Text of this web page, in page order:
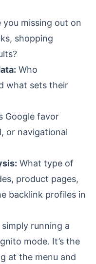
you missing out on
shopping
Who
what sets their
Google favor
or navigational
What type of
product pages,
backlink profiles in
running a
mode. It’s the
at the menu and